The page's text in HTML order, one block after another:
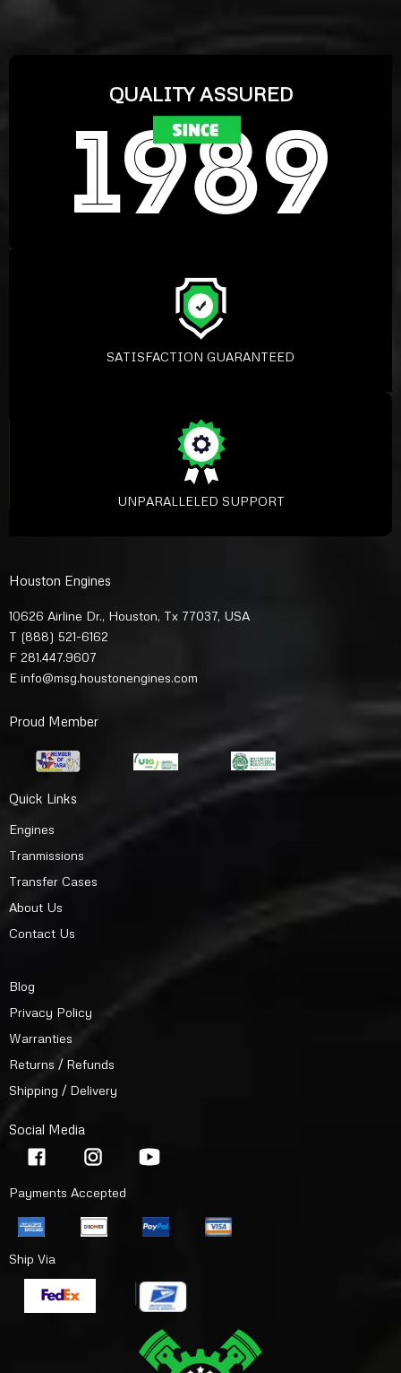
QUALITY ASSURED
SATISFACTION GUARANTEED
UNPARALLELED SUPPORT
Houston Engines
10626 Airline Dr., Houston, Tx 77037, USA
T (888) 521-6162
F 281.447.9607
E info@msg.houstonengines.com
Proud Member
Quick Links
Engines
Tranmissions
Transfer Cases
About Us
Contact Us
Blog
Privacy Policy
Warranties
Returns / Refunds
Shipping / Delivery
Social Media
Payments Accepted
Ship Via